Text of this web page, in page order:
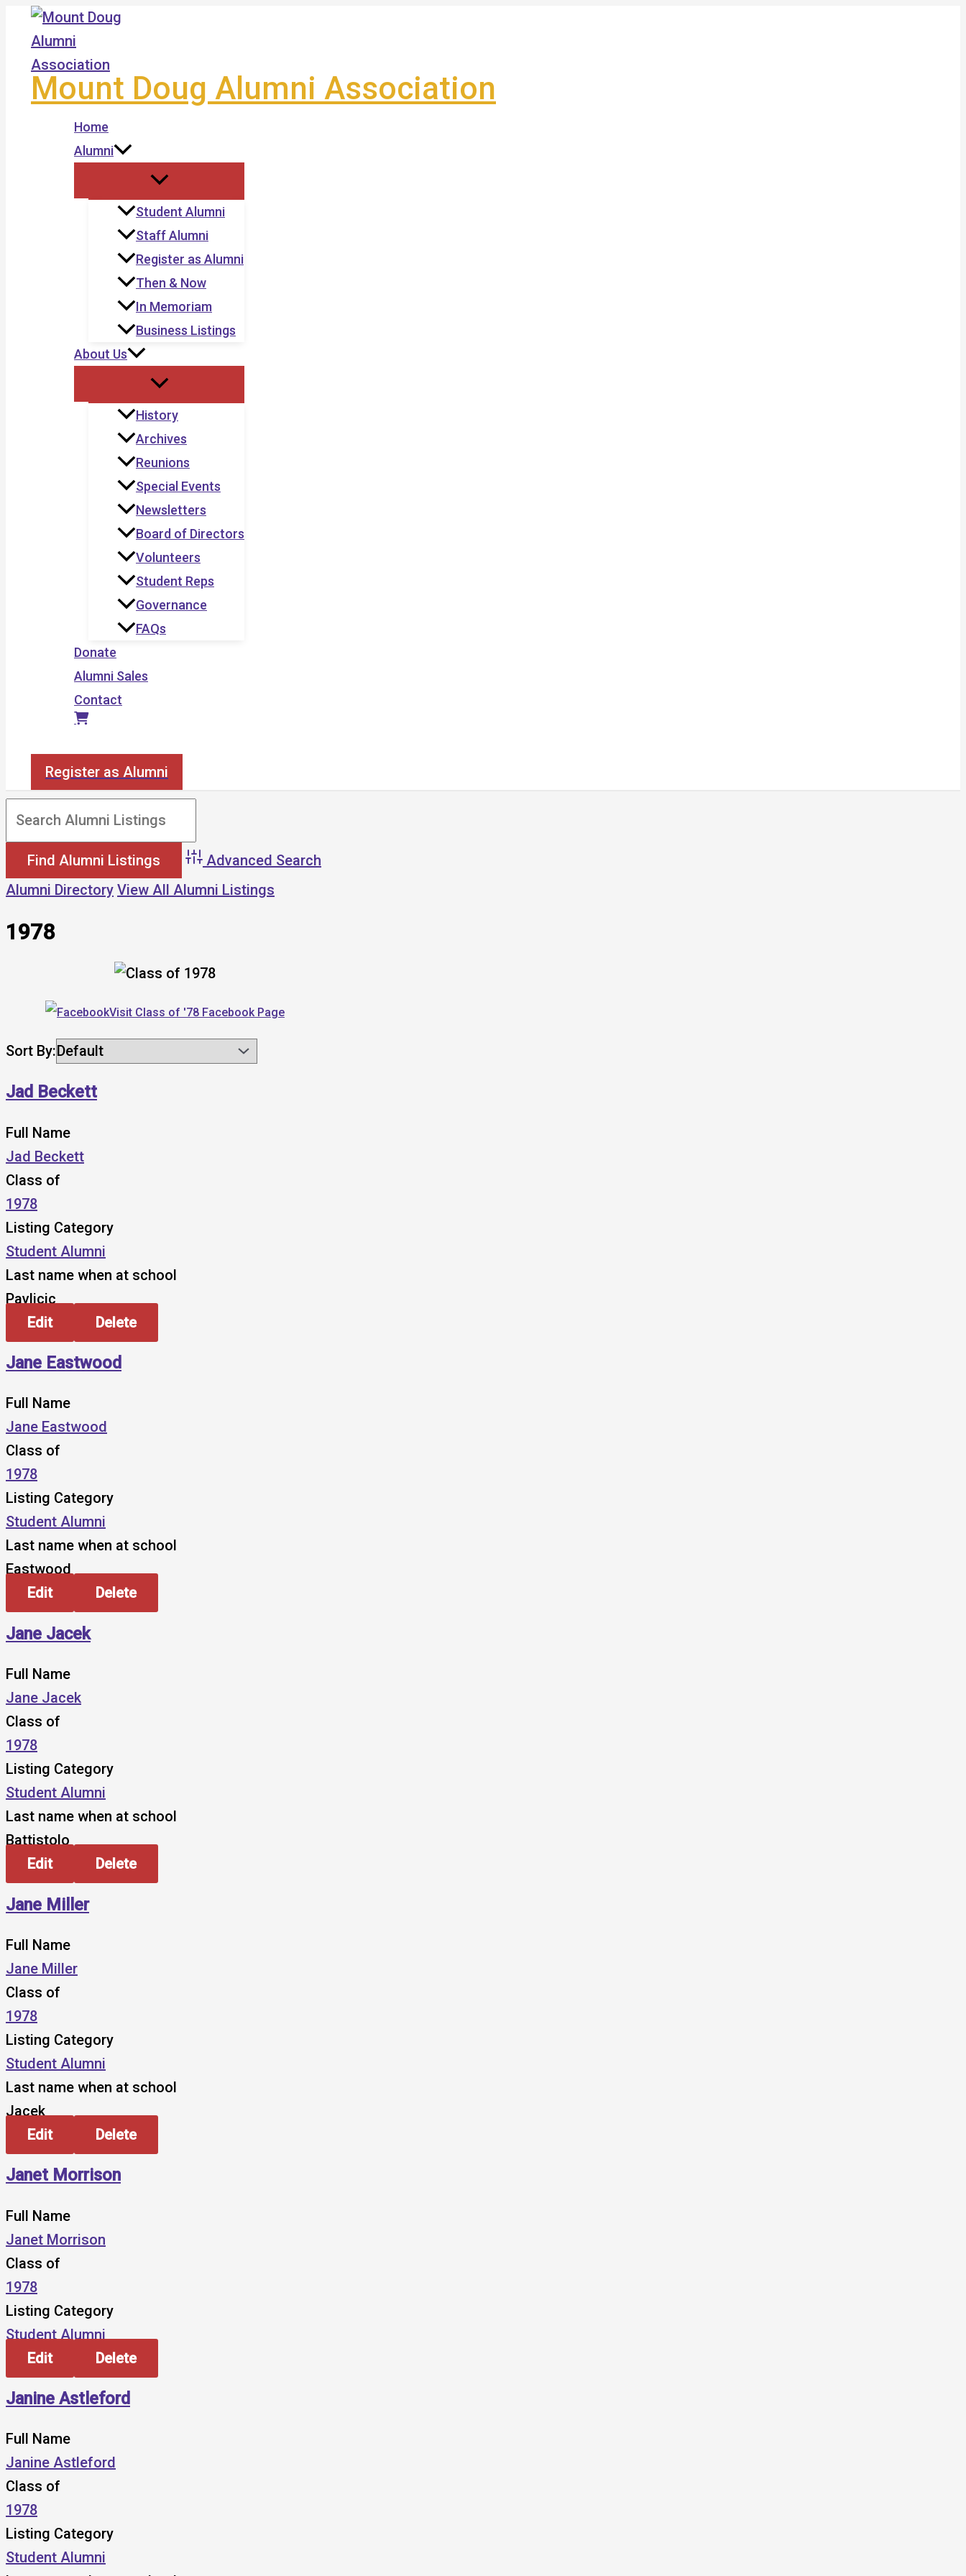
Skip
content
Mount Doug Alumni Association
Home
Alumni
Student Alumni
Staff Alumni
Register as Alumni
Then & Now
In Memoriam
Business Listings
About Us
History
Archives
Reunions
Special Events
Newsletters
Board of Directors
Volunteers
Student Reps
Governance
FAQs
Donate
Alumni Sales
Contact
Register as Alumni
Advanced Search
Alumni Directory View All Alumni Listings
1978
Visit Class of '78 Facebook Page
Sort By:
Jad Beckett
Full Name
Jad Beckett
Class of
1978
Listing Category
Student Alumni
Last name when at school
Pavlicic
Edit
Delete
Jane Eastwood
Full Name
Jane Eastwood
Class of
1978
Listing Category
Student Alumni
Last name when at school
Eastwood
Edit
Delete
Jane Jacek
Full Name
Jane Jacek
Class of
1978
Listing Category
Student Alumni
Last name when at school
Battistolo
Edit
Delete
Jane Miller
Full Name
Jane Miller
Class of
1978
Listing Category
Student Alumni
Last name when at school
Jacek
Edit
Delete
Janet Morrison
Full Name
Janet Morrison
Class of
1978
Listing Category
Student Alumni
Edit
Delete
Janine Astleford
Full Name
Janine Astleford
Class of
1978
Listing Category
Student Alumni